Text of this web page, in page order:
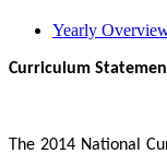
Yearly
Curriculum
The 2014 National